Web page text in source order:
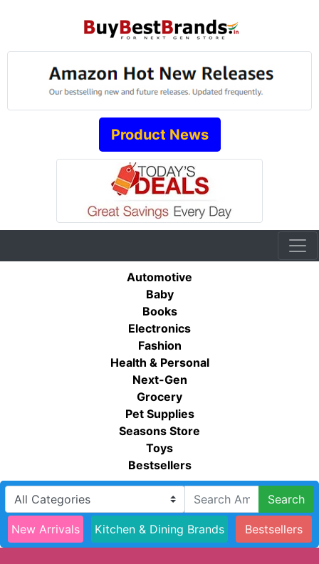
Product News
Automotive
Baby
Books
Electronics
Fashion
Health & Personal
Next-Gen
Grocery
Pet Supplies
Seasons Store
Toys
Bestsellers
Search
New Arrivals Kitchen & Dining Brands Bestsellers